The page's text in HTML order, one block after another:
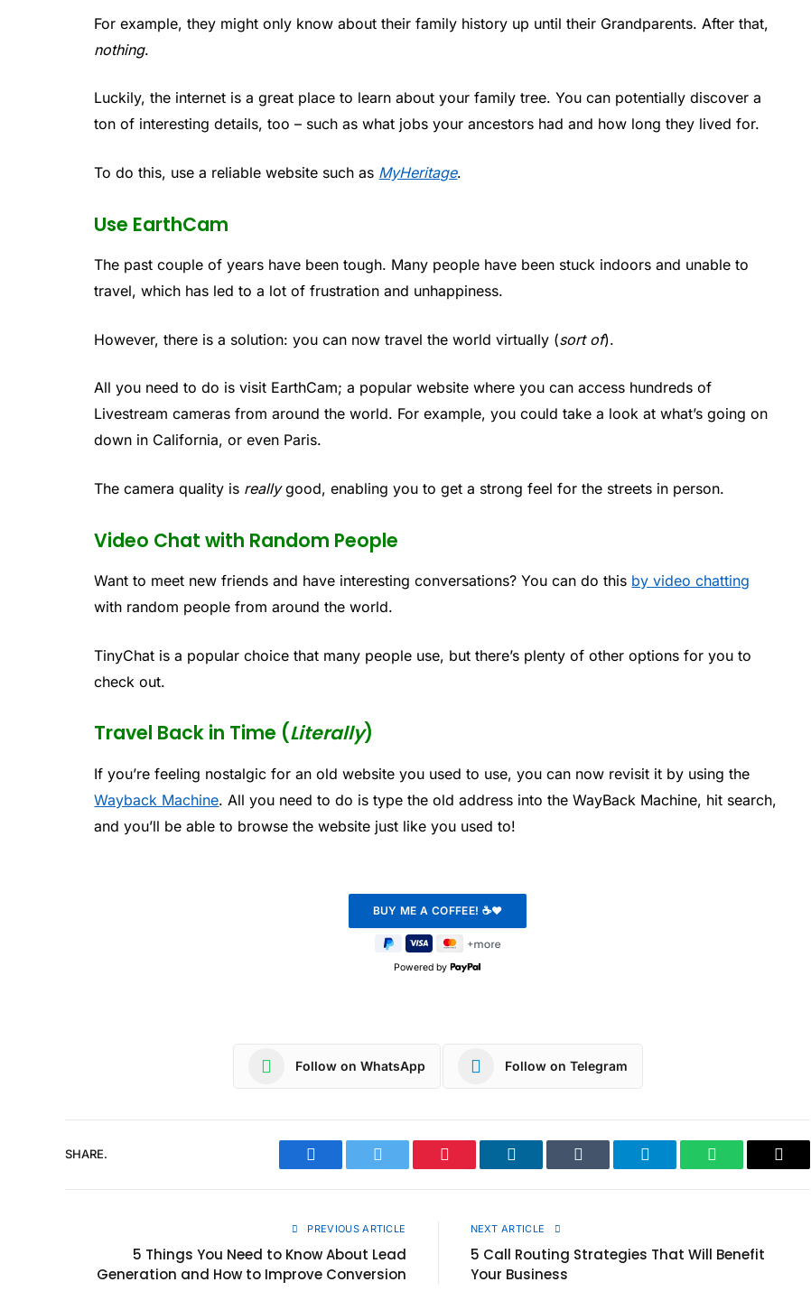
For example, they might only know about their family history up until their Grandparents. After that,
nothing.
Luckily, the internet is a great place to learn about your family tree. You can potentially discover a
ton of interesting details, too – such as what jobs your ancestors had and how long they lived for.
To do this, use a reliable website such as MyHeritage.
Use EarthCam
The past couple of years have been tough. Many people have been stuck indoors and unable to
travel, which has led to a lot of frustration and unhappiness.
However, there is a solution: you can now travel the world virtually (sort of).
All you need to do is visit EarthCam; a popular website where you can access hundreds of
Livestream cameras from around the world. For example, you could take a look at what’s going on
down in California, or even Paris.
The camera quality is reallygood, enabling you to get a strong feel for the streets in person.
Video Chat with Random People
Want to meet new friends and have interesting conversations? You can do this by video chatting
with random people from around the world.
TinyChat is a popular choice that many people use, but there’s plenty of other options for you to
check out.
Travel Back in Time (Literally)
If you’re feeling nostalgic for an old website you used to use, you can now revisit it by using the
Wayback Machine. All you need to do is type the old address into the WayBack Machine, hit search,
and you’ll be able to browse the website just like you used to!
Powered by
Follow on WhatsApp Follow on Telegram
SHARE.
Facebook Twitter Pinterest LinkedIn Tumblr Telegram WhatsAppCopy
PREVIOUS ARTICLE
5 Things You Need to Know About Lead
Generation and How to Improve Conversion
NEXT ARTICLE
5 Call Routing Strategies That Will Benefit
Your Business